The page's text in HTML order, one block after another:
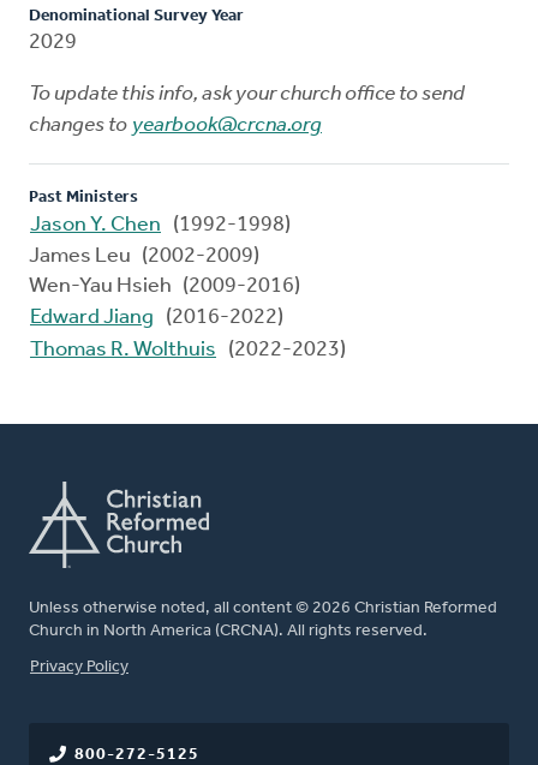
Denominational Survey Year
2029
To update this info, ask your church office to send
changes to yearbook@crcna.org
Past Ministers
Jason Y. Chen
(1992-1998)
James Leu (2002-2009)
Wen-Yau Hsieh (2009-2016)
Edward Jiang
(2016-2022)
Thomas R. Wolthuis
(2022-2023)
Unless otherwise noted, all content © 2026 Christian Reformed
Church in North America (CRCNA). All rights reserved.
FOOTER
Privacy Policy
800-272-5125